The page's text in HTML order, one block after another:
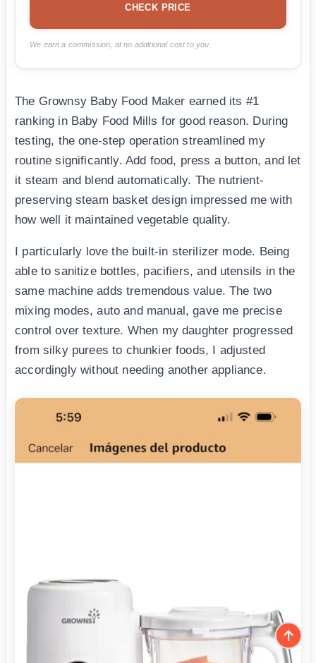
CHECK PRICE
We earn a commission, at no additional cost to you.
The Grownsy Baby Food Maker earned its #1
ranking in Baby Food Mills for good reason. During
testing, the one-step operation streamlined my
routine significantly. Add food, press a button, and let
it steam and blend automatically. The nutrient-
preserving steam basket design impressed me with
how well it maintained vegetable quality.
I particularly love the built-in sterilizer mode. Being
able to sanitize bottles, pacifiers, and utensils in the
same machine adds tremendous value. The two
mixing modes, auto and manual, gave me precise
control over texture. When my daughter progressed
from silky purees to chunkier foods, I adjusted
accordingly without needing another appliance.